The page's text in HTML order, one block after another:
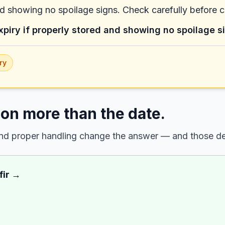
showing no spoilage signs. Check carefully before
if properly stored and showing no spoilage
more than the date.
proper handling change the answer — and those
→